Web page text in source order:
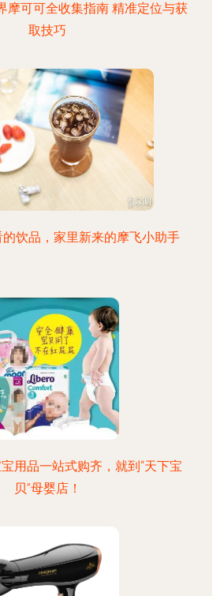
摩可可全收集指南 精准定位与获
取技巧
饮品，家里新来的摩飞小助手
宝用品一站式购齐，就到“天下宝
贝”母婴店！